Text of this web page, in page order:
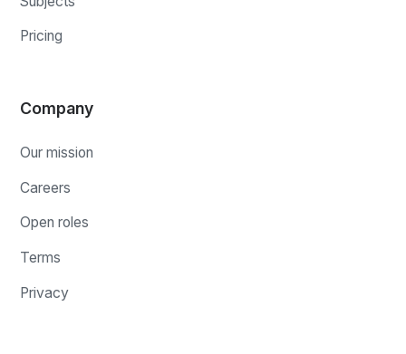
Pricing
Company
Our mission
Careers
Open roles
Terms
Privacy